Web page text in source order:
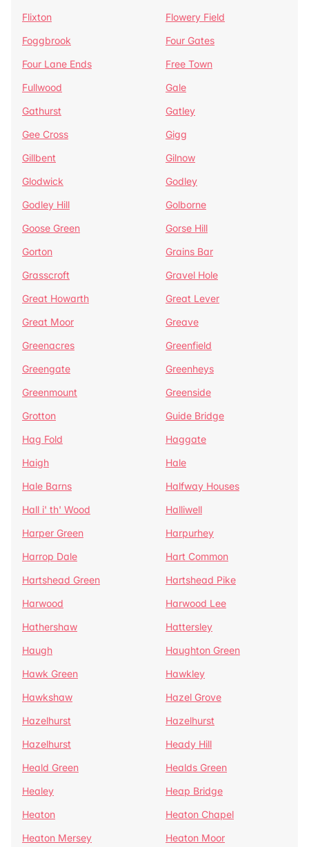
Flixton
Flowery Field
Foggbrook
Four Gates
Four Lane Ends
Free Town
Fullwood
Gale
Gathurst
Gatley
Gee Cross
Gigg
Gillbent
Gilnow
Glodwick
Godley
Godley Hill
Golborne
Goose Green
Gorse Hill
Gorton
Grains Bar
Grasscroft
Gravel Hole
Great Howarth
Great Lever
Great Moor
Greave
Greenacres
Greenfield
Greengate
Greenheys
Greenmount
Greenside
Grotton
Guide Bridge
Hag Fold
Haggate
Haigh
Hale
Hale Barns
Halfway Houses
Hall i' th' Wood
Halliwell
Harper Green
Harpurhey
Harrop Dale
Hart Common
Hartshead Green
Hartshead Pike
Harwood
Harwood Lee
Hathershaw
Hattersley
Haugh
Haughton Green
Hawk Green
Hawkley
Hawkshaw
Hazel Grove
Hazelhurst
Hazelhurst
Hazelhurst
Heady Hill
Heald Green
Healds Green
Healey
Heap Bridge
Heaton
Heaton Chapel
Heaton Mersey
Heaton Moor